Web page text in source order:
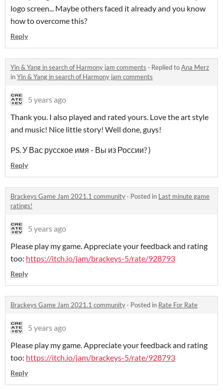
logo screen... Maybe others faced it already and you know
how to overcome this?
Reply
Yin & Yang in search of Harmony jam comments · Replied toAna Merz
inYin & Yang in search of Harmony jam comments
5 years ago
Thank you. I also played and rated yours. Love the art style
and music! Nice little story! Well done, guys!
PS. У Вас русское имя - Вы из России? )
Reply
Brackeys Game Jam 2021.1 community · Posted in Last minute game
ratings!
5 years ago
Please play my game. Appreciate your feedback and rating
too: https://itch.io/jam/brackeys-5/rate/928793
Reply
Brackeys Game Jam 2021.1 community · Posted in Rate For Rate
5 years ago
Please play my game. Appreciate your feedback and rating
too: https://itch.io/jam/brackeys-5/rate/928793
Reply